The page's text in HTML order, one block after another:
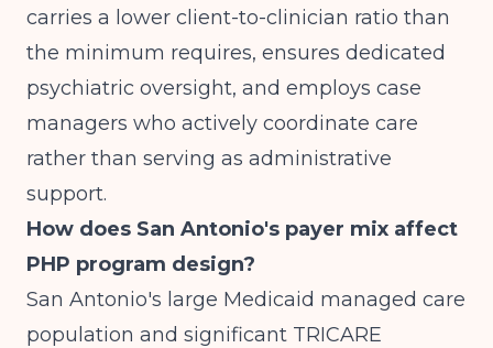
carries a lower client-to-clinician ratio than
the minimum requires, ensures dedicated
psychiatric oversight, and employs case
managers who actively coordinate care
rather than serving as administrative
support.
How does San Antonio's payer mix affect
PHP program design?
San Antonio's large Medicaid managed care
population and significant TRICARE